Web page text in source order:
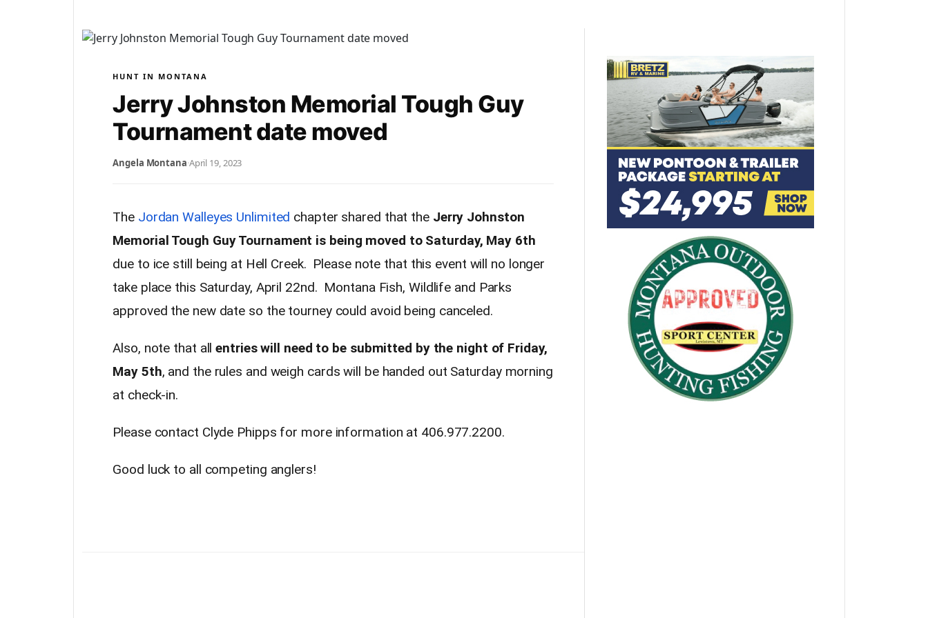
HUNT IN MONTANA
Jerry Johnston Memorial Tough Guy
Tournament date moved
Angela Montana·April 19, 2023
The Jordan Walleyes Unlimited chapter shared that theJerry Johnston
Memorial Tough Guy Tournament is being moved to Saturday, May 6th
due to ice still being at Hell Creek. Please note that this event will no longer
take place this Saturday, April 22nd. Montana Fish, Wildlife and Parks
approved the new date so the tourney could avoid being canceled.
Also, note that allentries will need to be submitted by the night of Friday,
May 5th, and the rules and weigh cards will be handed out Saturday morning
at check-in.
Please contact Clyde Phipps for more information at 406.977.2200.
Good luck to all competing anglers!